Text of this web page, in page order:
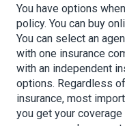
You have options
policy. You can buy
You can select an
with one insurance
with an independent
options. Regardless
insurance, most
you get your